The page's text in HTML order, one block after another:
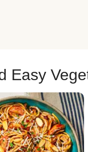
Easy